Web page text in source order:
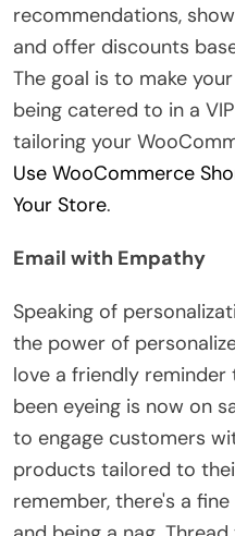
recommendations,
and offer discounts
The goal is to make
being catered to in a
tailoring your
Use WooCommerce
Your Store.
Email with Empathy
Speaking of
the power of
love a friendly
been eyeing is now on
to engage customers
products tailored to
remember, there's a